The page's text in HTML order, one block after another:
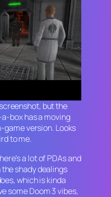
but the
box has a moving
version. Looks
to me.
a lot of PDAs and
shady dealings
which is kinda
someDoom 3vibes,